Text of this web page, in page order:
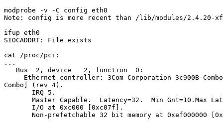
modprobe -v -C config eth0
Note: config is more recent than /lib/modules/2.4.20-
ifup eth0
SIOCADDRT: File exists
cat /proc/pci:
...
   Bus  2, device   2, function  0:
Ethernet controller: 3Com Corporation 3c900B-
Combo] (rev 4).
       IRQ 5.
Master Capable.  Latency=32.  Min Gnt=10.Max
       I/O at 0xc000 [0xc07f].
Non-prefetchable 32 bit memory at 0xef000000